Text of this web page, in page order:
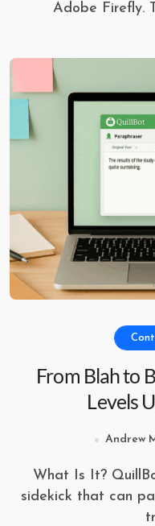
Adobe Firefly.
From Blah to
Levels
Andrew
What Is It? QuillBot is an AI-powered writing
sidekick that can